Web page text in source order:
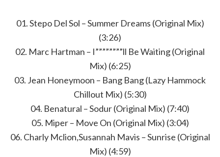
01. Stepo Del Sol – Summer Dreams (Original Mix)
(3:26)
02. Marc Hartman – I””””””””ll Be Waiting (Original
Mix) (6:25)
03. Jean Honeymoon – Bang Bang (Lazy Hammock
Chillout Mix) (5:30)
04. Benatural – Sodur (Original Mix) (7:40)
05. Miper – Move On (Original Mix) (3:04)
06. Charly Mclion,Susannah Mavis – Sunrise (Original
Mix) (4:59)